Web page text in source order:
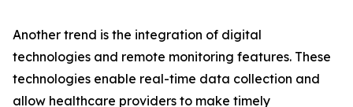
Another trend is the integration of digital
technologies and remote monitoring features. These
technologies enable real-time data collection and
allow healthcare providers to make timely